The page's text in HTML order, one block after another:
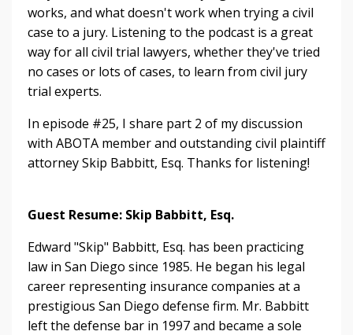
works, and what doesn't work when trying a civil
case to a jury. Listening to the podcast is a great
way for all civil trial lawyers, whether they've tried
no cases or lots of cases, to learn from civil jury
trial experts.
In episode #25, I share part 2 of my discussion
with ABOTA member and outstanding civil plaintiff
attorney Skip Babbitt, Esq. Thanks for listening!
Guest Resume: Skip Babbitt, Esq.
Edward "Skip" Babbitt, Esq. has been practicing
law in San Diego since 1985. He began his legal
career representing insurance companies at a
prestigious San Diego defense firm. Mr. Babbitt
left the defense bar in 1997 and became a sole